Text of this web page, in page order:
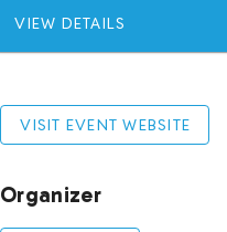
VIEW DETAILS
VISIT EVENT WEBSITE
Organizer